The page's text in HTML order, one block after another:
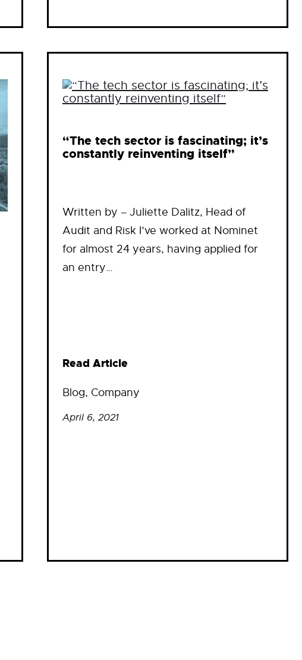
“The tech sector is fascinating; it’s
constantly reinventing itself”
Written by – Juliette Dalitz, Head of
Audit and Risk I’ve worked at Nominet
for almost 24 years, having applied for
an entry…
Read Article
Blog, Company
April 6, 2021